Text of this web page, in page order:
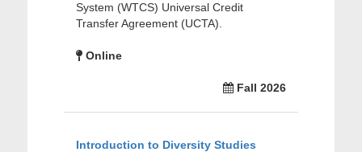
System (WTCS) Universal Credit
Transfer Agreement (UCTA).
Online
Fall 2026
Introduction to Diversity Studies